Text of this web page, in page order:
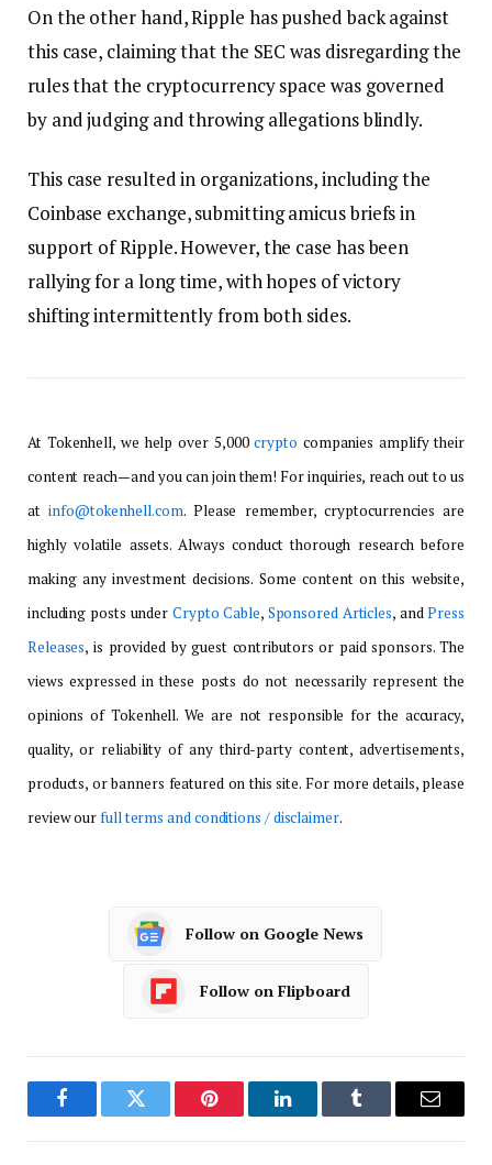
On the other hand, Ripple has pushed back against
this case, claiming that the SEC was disregarding the
rules that the cryptocurrency space was governed
by and judging and throwing allegations blindly.
This case resulted in organizations, including the
Coinbase exchange, submitting amicus briefs in
support of Ripple. However, the case has been
rallying for a long time, with hopes of victory
shifting intermittently from both sides.
At Tokenhell, we help over 5,000crypto companies amplify their
content reach—and you can join them! For inquiries, reach out to us
atinfo@tokenhell.com. Please remember, cryptocurrencies are
highly volatile assets. Always conduct thorough research before
making any investment decisions. Some content on this website,
including posts under Crypto Cable, Sponsored Articles, andPress
Releases, is provided by guest contributors or paid sponsors. The
views expressed in these posts do not necessarily represent the
opinions of Tokenhell. We are not responsible for the accuracy,
quality, or reliability of any third-party content, advertisements,
products, or banners featured on this site. For more details, please
review ourfull terms and conditions / disclaimer.
Follow on Google News
Follow on Flipboard
FacebookTwitter Pinterest LinkedInTumblr Email